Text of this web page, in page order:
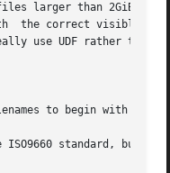
larger than 2GiB
the correct visible
use UDF rather than
to begin with a
ISO9660 standard, but it